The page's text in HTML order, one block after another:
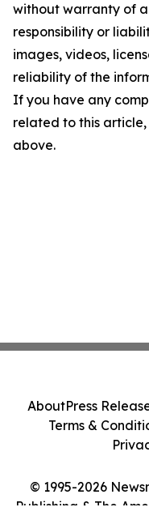
without warranty of
responsibility or
images, videos,
reliability of the
If you have any
related to this
above.
© 1995-2026
Publishing & The
AboutPress
Terms &